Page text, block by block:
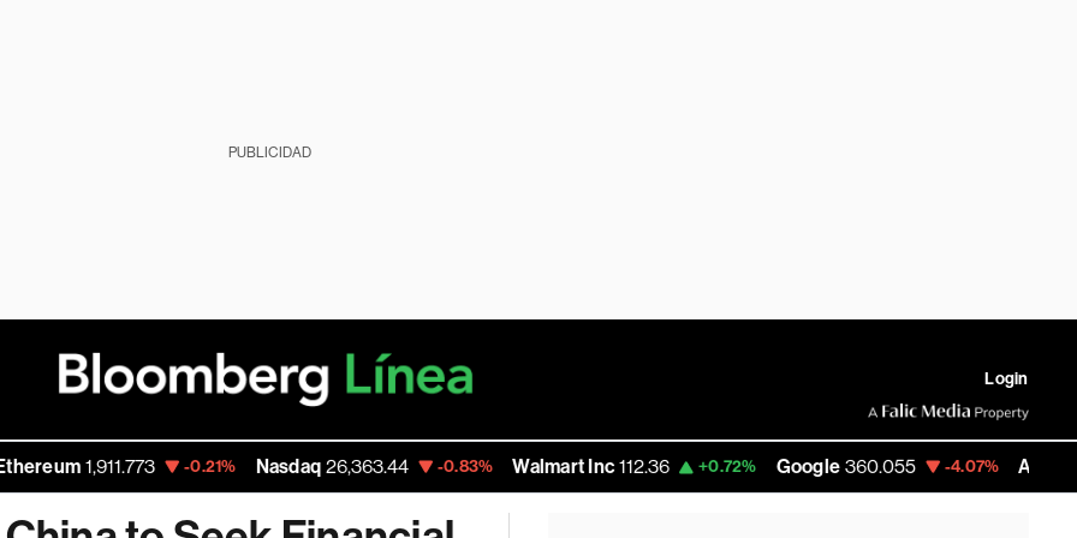
PUBLICIDAD
Login
1,911.773 -0.21% Nasdaq 26,363.44 -0.83% Walmart Inc 112.36 +0.72% Google 360.055 -4.07% Amazon